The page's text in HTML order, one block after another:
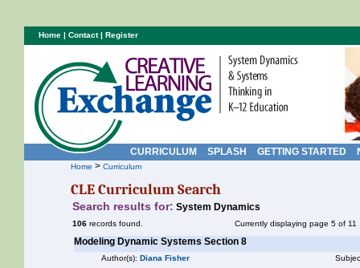
CURRICULUM SPLASH GETTING STARTED
Home > Curriculum
CLE Curriculum Search
Search results for: System Dynamics
106 records found. Currently displaying page 5 of 11
Modeling Dynamic Systems Section 8
Author(s): Diana Fisher
Home | Contact| Register